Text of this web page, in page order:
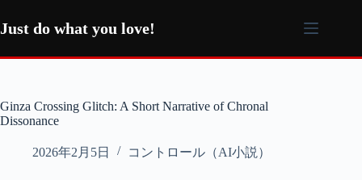
ン
ン
ス
キ
Just do what you love!
Ginza Crossing Glitch: A Short Narrative of Chronal
Dissonance
2026年2月5日 コントロール（AI小説）